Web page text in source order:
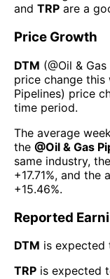
and TRP are a
Price Growth
DTM (@Oil &
price change this
Pipelines) price
time period.
The average
the @Oil & Gas
same industry,
+17.71%, and the
+15.46%.
Reported
DTM is expected
TRP is expected